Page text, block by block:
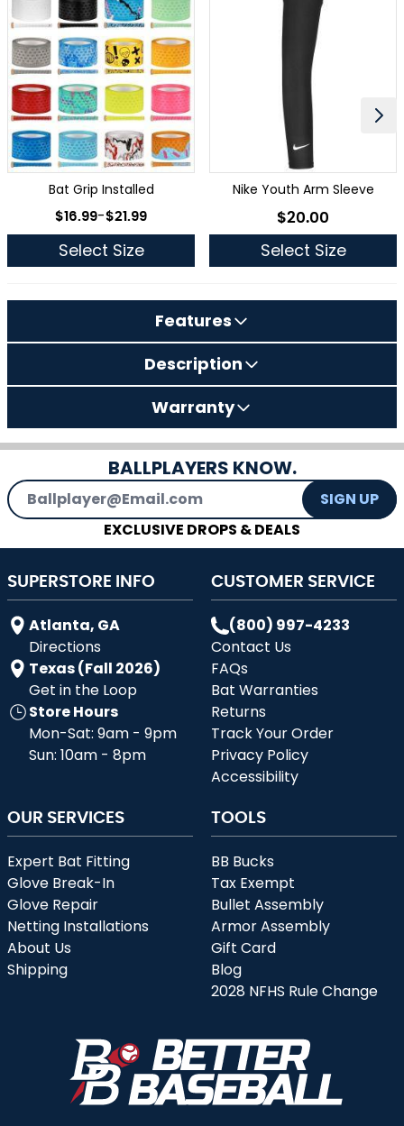
Bat Grip Installed
As low as
$16.99-$21.99
Select Size
Nike Youth Arm Sleeve
As low as
$20.00
Select Size
Features
Description
Warranty
BALLPLAYERS KNOW.
Email Address
SIGN UP
EXCLUSIVE DROPS & DEALS
SUPERSTORE INFO
Atlanta, GA
Directions
Texas (Fall 2026)
Get in the Loop
Store Hours
Mon-Sat: 9am - 9pm
Sun: 10am - 8pm
CUSTOMER SERVICE
(800) 997-4233
Contact Us
FAQs
Bat Warranties
Returns
Track Your Order
Privacy Policy
Accessibility
OUR SERVICES
Expert Bat Fitting
Glove Break-In
Glove Repair
Netting Installations
About Us
Shipping
TOOLS
BB Bucks
Tax Exempt
Bullet Assembly
Armor Assembly
Gift Card
Blog
2028 NFHS Rule Change